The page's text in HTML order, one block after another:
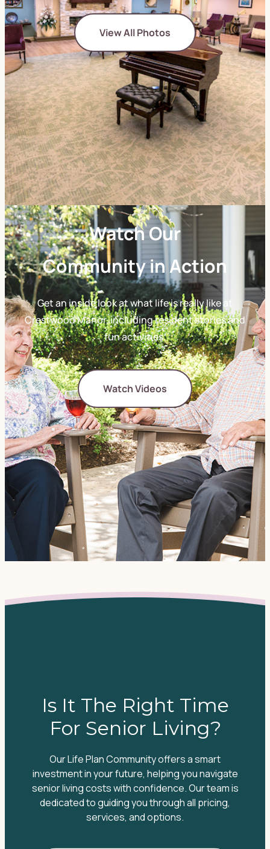
View All Photos
Watch Our
Community in Action
Get an inside look at what life is really like at
Crestwood Manor, including resident stories and
fun activities.
Watch Videos